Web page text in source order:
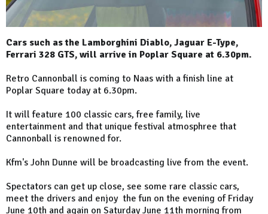
Cars such as the Lamborghini Diablo, Jaguar E-Type,
Ferrari 328 GTS, will arrive in Poplar Square at 6.30pm.
Retro Cannonball is coming to Naas with a finish line at
Poplar Square today at 6.30pm.
It will feature 100 classic cars, free family, live
entertainment and that unique festival atmosphree that
Cannonball is renowned for.
Kfm's John Dunne will be broadcasting live from the event.
Spectators can get up close, see some rare classic cars,
meet the drivers and enjoy the fun on the evening of Friday
June 10th and again on Saturday June 11th morning from